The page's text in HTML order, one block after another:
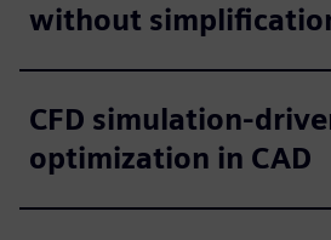
without
CFD simulation-
optimization in CAD